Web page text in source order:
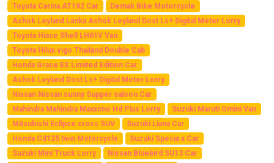
Toyota Carina AT192 Car
Demak Bike Motorcycle
Ashok Leyland Lanka Ashok Leyland Dost Ls+ Digital Meter Lorry
Toyota Hiace Shell LH61V Van
Toyota Hilux vigo Thailand Double Cab
Honda Grace EX Limited Edition Car
Ashok Leyland Dost Ls+ Digital Meter Lorry
Nissan Nissan sunny Supper saloon Car
Mahindra Mahindra Maxximo Hd Plus Lorry
Suzuki Maruti Omini Van
Mitsubishi Eclipse cross SUV
Suzuki Liana Car
Honda Cd125 twin Motorcycle
Suzuki Specia x Car
Suzuki Mini Truck Lorry
Nissan Bluebird SU13 Car